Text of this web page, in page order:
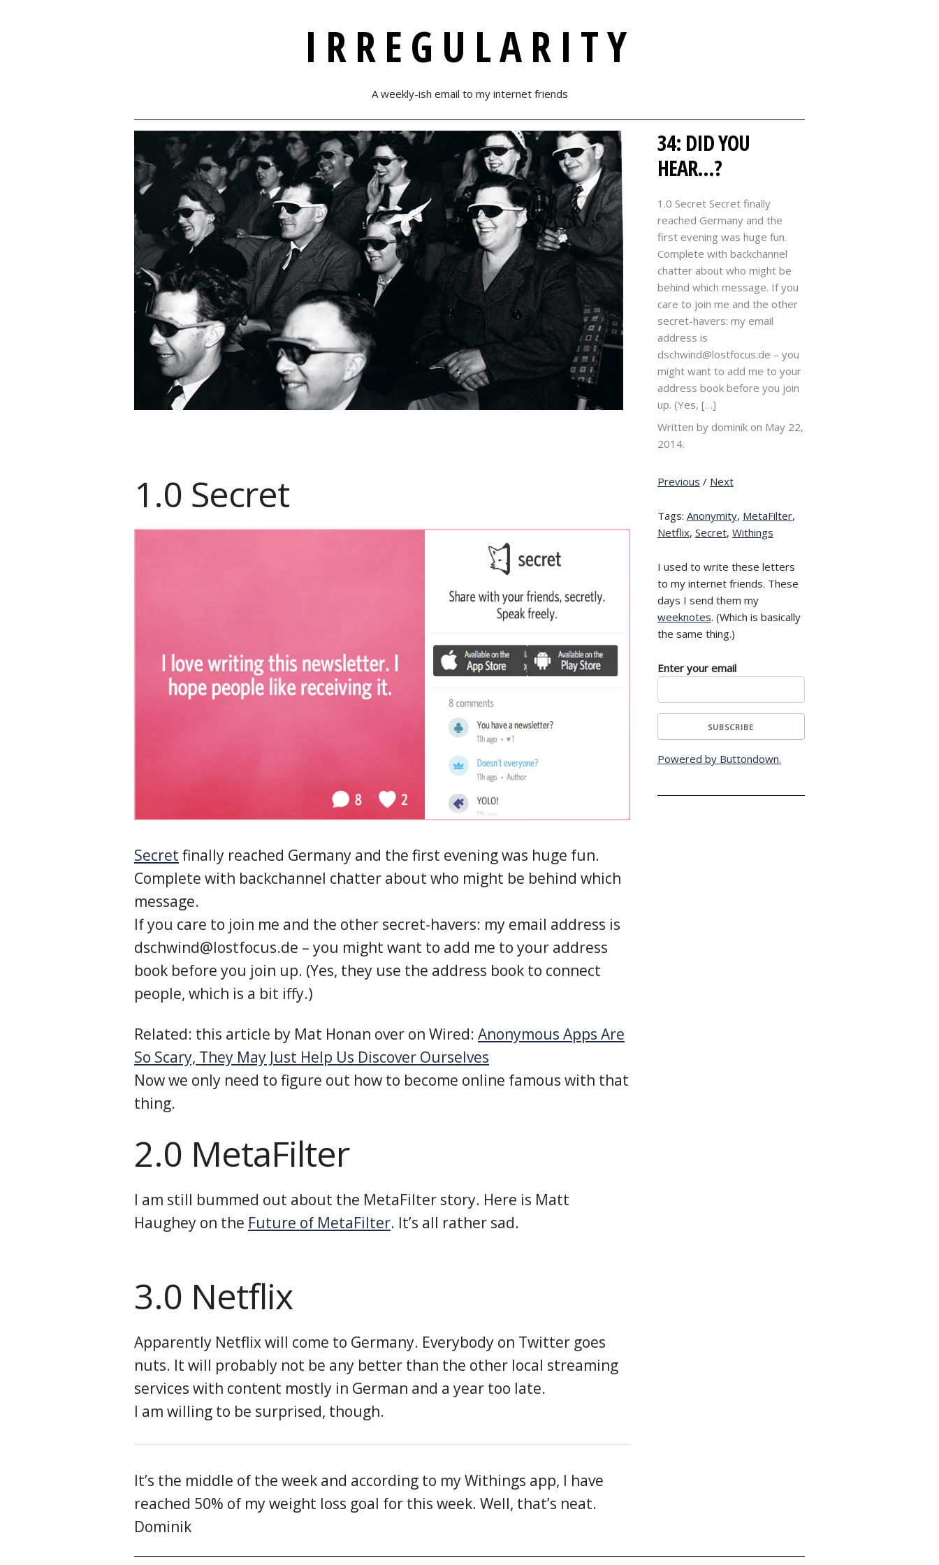
IRREGULARITY
A weekly-ish email to my internet friends
34: DID YOU
HEAR…?
1.0 Secret Secret finally
reached Germany and the
first evening was huge fun.
Complete with backchannel
chatter about who might be
behind which message. If you
care to join me and the other
secret-havers: my email
address is
dschwind@lostfocus.de – you
might want to add me to your
address book before you join
up. (Yes, […]
Written by dominik on May 22,
2014.
1.0 Secret
Secret finally reached Germany and the first evening was huge fun.
Complete with backchannel chatter about who might be behind which
message.
If you care to join me and the other secret-havers: my email address is
dschwind@lostfocus.de – you might want to add me to your address
book before you join up. (Yes, they use the address book to connect
people, which is a bit iffy.)
Related: this article by Mat Honan over on Wired: Anonymous Apps Are
So Scary, They May Just Help Us Discover Ourselves
Now we only need to figure out how to become online famous with that
thing.
2.0 MetaFilter
I am still bummed out about the MetaFilter story. Here is Matt
Haughey on the Future of MetaFilter. It’s all rather sad.
3.0 Netflix
Apparently Netflix will come to Germany. Everybody on Twitter goes
nuts. It will probably not be any better than the other local streaming
services with content mostly in German and a year too late.
I am willing to be surprised, though.
It’s the middle of the week and according to my Withings app, I have
reached 50% of my weight loss goal for this week. Well, that’s neat.
Dominik
Previous / Next
Tags: Anonymity, MetaFilter,
Netflix, Secret, Withings
I used to write these letters
to my internet friends. These
days I send them my
weeknotes. (Which is basically
the same thing.)
Enter your email
Powered by Buttondown.